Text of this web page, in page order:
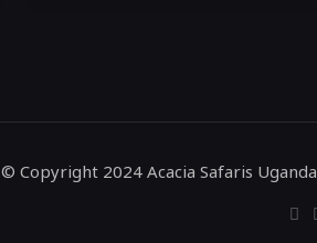
© Copyright 2024 Acacia Safaris